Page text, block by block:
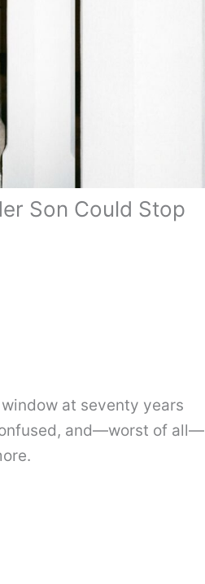
Son Could Stop
at seventy years
and—worst of all—